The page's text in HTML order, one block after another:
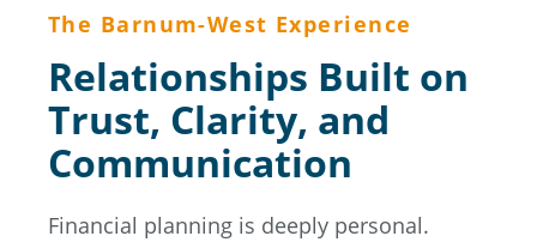
The Barnum-West Experience
Relationships Built on
Trust, Clarity, and
Communication
Financial planning is deeply personal.